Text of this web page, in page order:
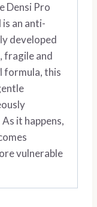
Densi Pro
an anti-
developed
fragile and
formula, this
it happens,
vulnerable